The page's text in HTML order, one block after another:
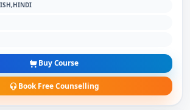
Buy Course
Book Free Counselling